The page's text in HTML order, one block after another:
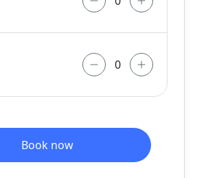
Book now